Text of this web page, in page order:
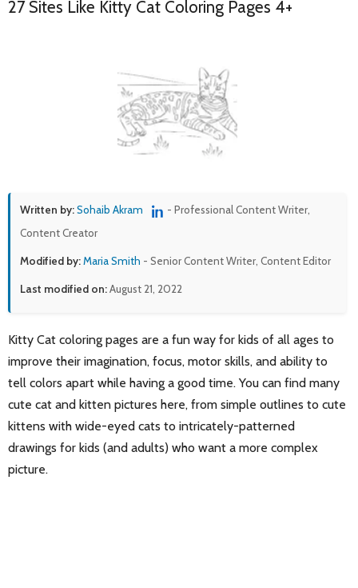
27 Sites Like Kitty Cat Coloring Pages 4+
Written by:Sohaib Akram
- Professional Content Writer,
Content Creator
Modified by:Maria Smith - Senior Content Writer, Content Editor
Last modified on:August 21, 2022
Kitty Cat coloring pages are a fun way for kids of all ages to
improve their imagination, focus, motor skills, and ability to
tell colors apart while having a good time. You can find many
cute cat and kitten pictures here, from simple outlines to cute
kittens with wide-eyed cats to intricately-patterned
drawings for kids (and adults) who want a more complex
picture.